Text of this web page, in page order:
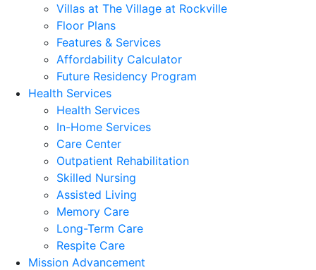
Villas at The Village at Rockville
Floor Plans
Features & Services
Affordability Calculator
Future Residency Program
Health Services
Health Services
In-Home Services
Care Center
Outpatient Rehabilitation
Skilled Nursing
Assisted Living
Memory Care
Long-Term Care
Respite Care
Mission Advancement